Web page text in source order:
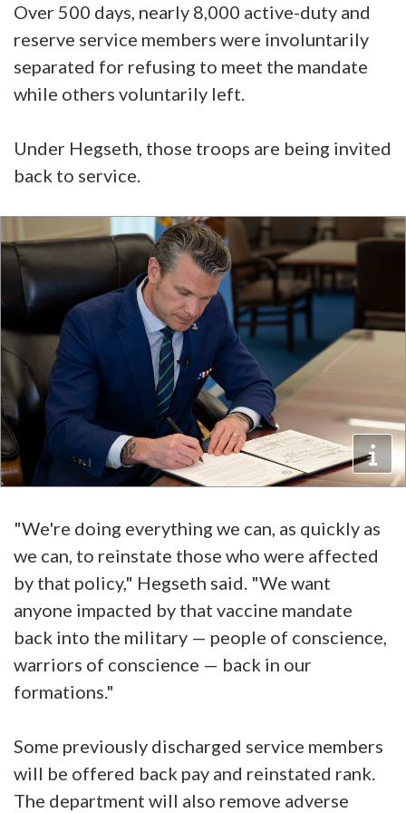
Over 500 days, nearly 8,000 active-duty and
reserve service members were involuntarily
separated for refusing to meet the mandate
while others voluntarily left.
Under Hegseth, those troops are being invited
back to service.
"We're doing everything we can, as quickly as
we can, to reinstate those who were affected
by that policy," Hegseth said. "We want
anyone impacted by that vaccine mandate
back into the military — people of conscience,
warriors of conscience — back in our
formations."
Some previously discharged service members
will be offered back pay and reinstated rank.
The department will also remove adverse